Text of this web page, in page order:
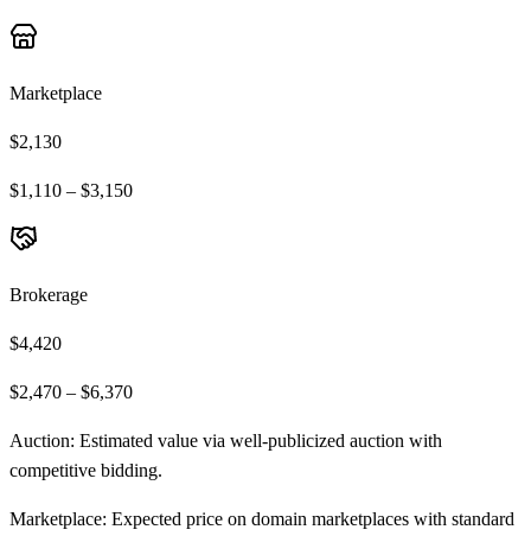
Marketplace
$2,130
$1,110 – $3,150
Brokerage
$4,420
$2,470 – $6,370
Auction: Estimated value via well-publicized auction with
competitive bidding.
Marketplace: Expected price on domain marketplaces with standard